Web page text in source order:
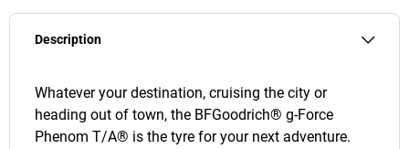
Description
Whatever your destination, cruising the city or
heading out of town, the BFGoodrich® g-Force
Phenom T/A® is the tyre for your next adventure.